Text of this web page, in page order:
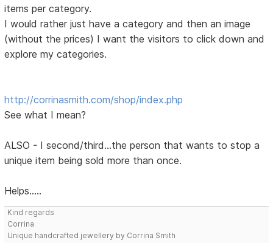
items per category.
I would rather just have a category and then an image
(without the prices) I want the visitors to click down and
explore my categories.
http://corrinasmith.com/shop/index.php
See what I mean?
ALSO - I second/third...the person that wants to stop a
unique item being sold more than once.
Helps.....
Kind regards
Corrina
Unique handcrafted jewellery by Corrina Smith